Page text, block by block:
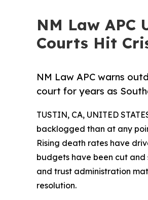
NM Law APC
Courts Hit
NM Law APC warns
court for years as
TUSTIN, CA, UNITED
backlogged than at any
Rising death rates have
budgets have been cut and
and trust administration
resolution.